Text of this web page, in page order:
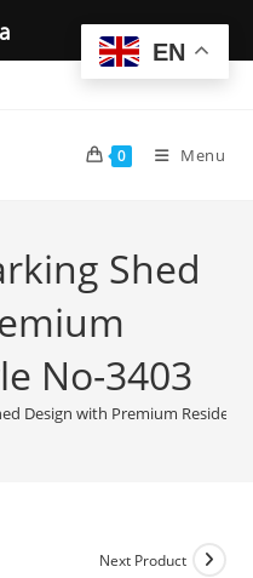
0 Menu
Shed
No-3403
Design with Premium
Next Product
EN